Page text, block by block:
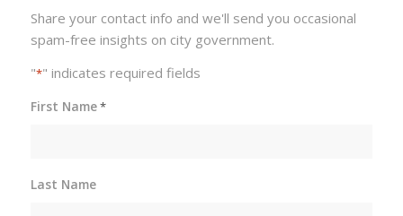
Share your contact info and we'll send you occasional
spam-free insights on city government.
"*" indicates required fields
First Name*
Last Name